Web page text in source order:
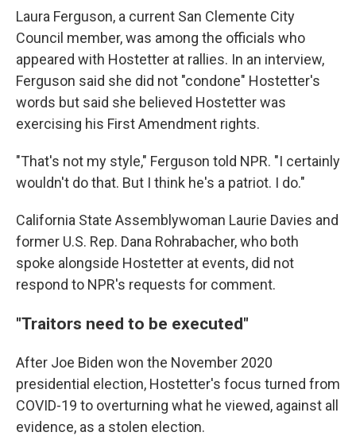
Laura Ferguson, a current San Clemente City
Council member, was among the officials who
appeared with Hostetter at rallies. In an interview,
Ferguson said she did not "condone" Hostetter's
words but said she believed Hostetter was
exercising his First Amendment rights.
"That's not my style," Ferguson told NPR. "I certainly
wouldn't do that. But I think he's a patriot. I do."
California State Assemblywoman Laurie Davies and
former U.S. Rep. Dana Rohrabacher, who both
spoke alongside Hostetter at events, did not
respond to NPR's requests for comment.
"Traitors need to be executed"
After Joe Biden won the November 2020
presidential election, Hostetter's focus turned from
COVID-19 to overturning what he viewed, against all
evidence, as a stolen election.